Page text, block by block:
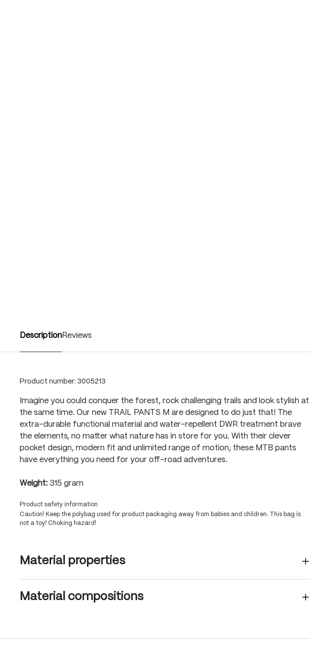
Description Reviews
Product number: 3005213
Imagine you could conquer the forest, rock challenging trails and look stylish at
the same time. Our new TRAIL PANTS M are designed to do just that! The
extra-durable functional material and water-repellent DWR treatment brave
the elements, no matter what nature has in store for you. With their clever
pocket design, modern fit and unlimited range of motion, these MTB pants
have everything you need for your off-road adventures.
Weight: 315 gram
Product safety information
Caution! Keep the polybag used for product packaging away from babies and children. This bag is
not a toy! Choking hazard!
Material properties
Material compositions